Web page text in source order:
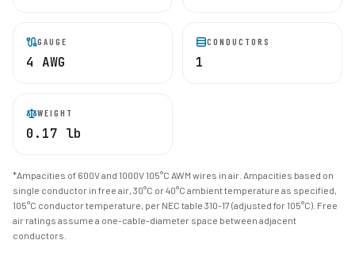
GAUGE
4 AWG
CONDUCTORS
1
WEIGHT
0.17 lb
*Ampacities of 600V and 1000V 105°C AWM wires in air. Ampacities based on
single conductor in free air, 30°C or 40°C ambient temperature as specified,
105°C conductor temperature, per NEC table 310-17 (adjusted for 105°C). Free
air ratings assume a one-cable-diameter space between adjacent
conductors.